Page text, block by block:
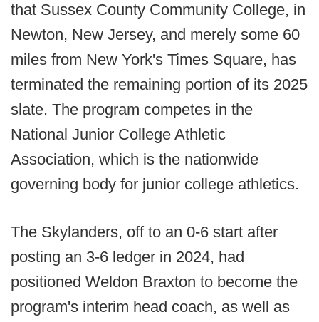
that Sussex County Community College, in
Newton, New Jersey, and merely some 60
miles from New York's Times Square, has
terminated the remaining portion of its 2025
slate. The program competes in the
National Junior College Athletic
Association, which is the nationwide
governing body for junior college athletics.
The Skylanders, off to an 0-6 start after
posting an 3-6 ledger in 2024, had
positioned Weldon Braxton to become the
program's interim head coach, as well as